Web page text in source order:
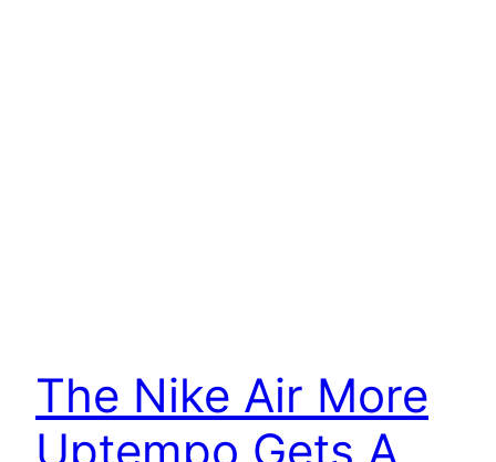
The Nike Air More
Uptempo Gets A